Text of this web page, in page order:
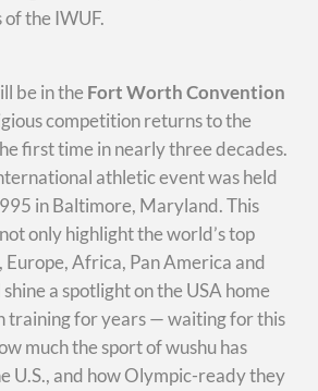
of the IWUF.
be in the Fort Worth Convention
competition returns to the
first time in nearly three decades.
athletic event was held
in Baltimore, Maryland. This
only highlight the world’s top
Africa, Pan America and
a spotlight on the USA home
training for years — waiting for this
much the sport of wushu has
U.S., and how Olympic-ready they